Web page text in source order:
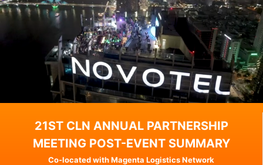
21ST CLN ANNUAL PARTNERSHIP
MEETING POST-EVENT SUMMARY
Co-located with Magenta Logistics Network